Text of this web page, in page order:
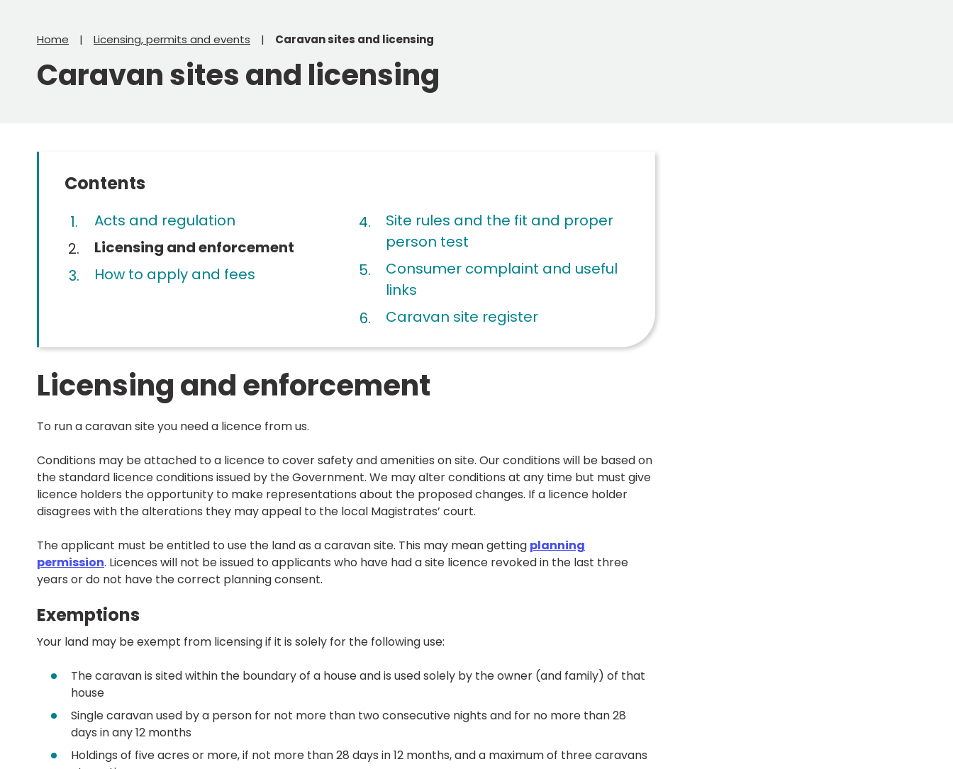
Home Licensing, permits and events Caravan sites and licensing
Caravan sites and licensing
Contents
Acts and regulation
You
here:
Licensing and enforcement
How to apply and fees
Site rules and the fit and proper
person test
Consumer complaint and useful
links
Caravan site register
Licensing and enforcement
To run a caravan site you need a licence from us.
Conditions may be attached to a licence to cover safety and amenities on site. Our conditions will be based on
the standard licence conditions issued by the Government. We may alter conditions at any time but must give
licence holders the opportunity to make representations about the proposed changes. If a licence holder
disagrees with the alterations they may appeal to the local Magistrates’ court.
The applicant must be entitled to use the land as a caravan site. This may mean getting planning
permission. Licences will not be issued to applicants who have had a site licence revoked in the last three
years or do not have the correct planning consent.
Exemptions
Your land may be exempt from licensing if it is solely for the following use:
The caravan is sited within the boundary of a house and is used solely by the owner (and family) of that
house
Single caravan used by a person for not more than two consecutive nights and for no more than 28
days in any 12 months
Holdings of five acres or more, if not more than 28 days in 12 months, and a maximum of three caravans